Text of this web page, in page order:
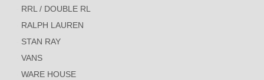
RRL / DOUBLE RL
RALPH LAUREN
STAN RAY
VANS
WARE HOUSE